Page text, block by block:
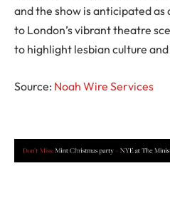
and the show is anticipated
to London’s vibrant theatre
to highlight lesbian culture
Source: Noah Wire Services